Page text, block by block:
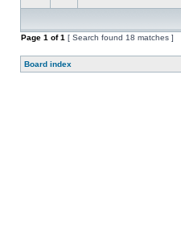
Page 1 of1 [ Search found 18 matches ]
Board index